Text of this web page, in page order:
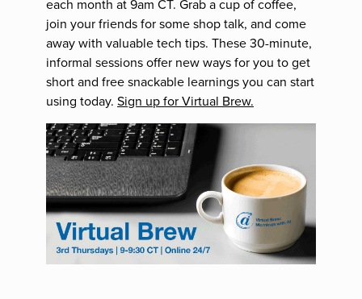
each month at 9am CT. Grab a cup of coffee,
join your friends for some shop talk, and come
away with valuable tech tips. These 30-minute,
informal sessions offer new ways for you to get
short and free snackable learnings you can start
using today. Sign up for Virtual Brew.